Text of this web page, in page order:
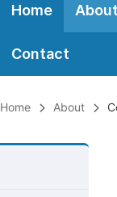
Home About
Contact
Home About